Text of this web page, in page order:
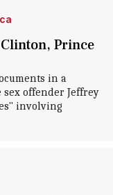
Prince
in a
offender Jeffrey
involving